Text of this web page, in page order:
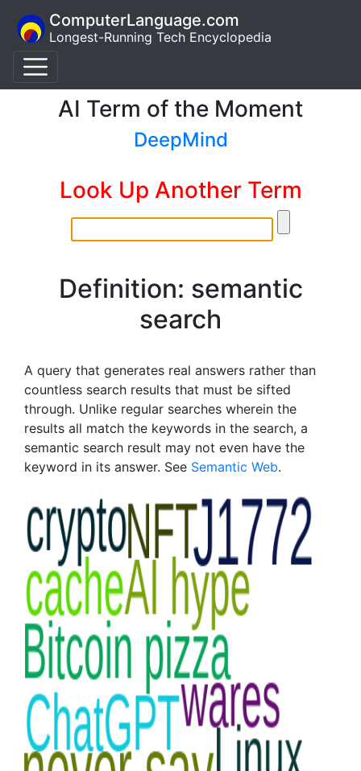
ComputerLanguage.com
Longest-Running Tech Encyclopedia
AI Term of the Moment
DeepMind
Look Up Another Term
Definition: semantic
search
A query that generates real answers rather than
countless search results that must be sifted
through. Unlike regular searches wherein the
results all match the keywords in the search, a
semantic search result may not even have the
keyword in its answer. See Semantic Web.